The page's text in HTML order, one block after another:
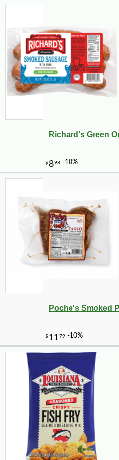
Richard's Green
Poche's Smoked